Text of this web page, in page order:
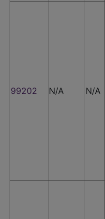
99202 N/A N/A